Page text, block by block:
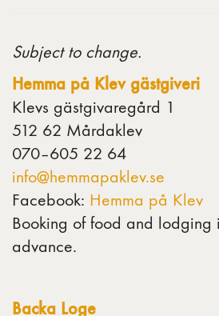
Subject to change.
Hemma på Klev gästgiveri
Klevs gästgivaregård 1
512 62 Mårdaklev
070–605 22 64
info@hemmapaklev.se
Facebook: Hemma på Klev
Booking of food and lodging
advance.
Backa Loge